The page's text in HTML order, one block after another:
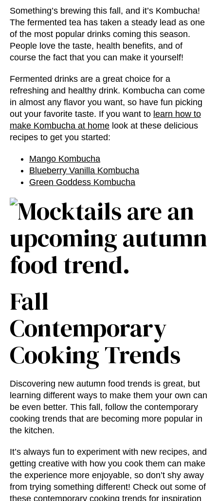
Something’s brewing this fall, and it’s Kombucha!
The fermented tea has taken a steady lead as one
of the most popular drinks coming this season.
People love the taste, health benefits, and of
course the fact that you can make it yourself!
Fermented drinks are a great choice for a
refreshing and healthy drink. Kombucha can come
in almost any flavor you want, so have fun picking
out your favorite taste. If you want to learn how to
make Kombucha at home look at these delicious
recipes to get you started:
Mango Kombucha
Blueberry Vanilla Kombucha
Green Goddess Kombucha
Fall
Contemporary
Cooking Trends
Discovering new autumn food trends is great, but
learning different ways to make them your own can
be even better. This fall, follow the contemporary
cooking trends that are becoming more popular in
the kitchen.
It’s always fun to experiment with new recipes, and
getting creative with how you cook them can make
the experience more enjoyable, so don’t shy away
from trying something different! Check out some of
these contemporary cooking trends for inspiration